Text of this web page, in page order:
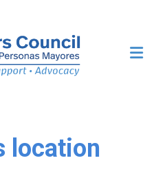
location